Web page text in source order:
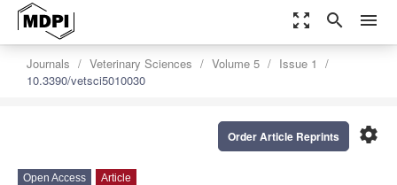
zoom_out_map search menu
Journals Veterinary Sciences Volume 5
Issue 1
10.3390/vetsci5010030
settings
Order Article Reprints
Open Access Article